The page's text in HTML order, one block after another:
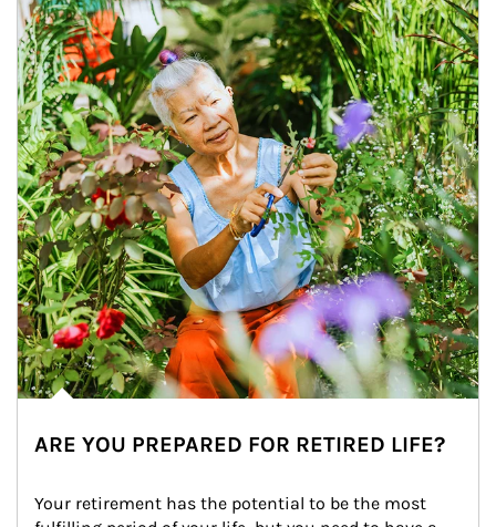
ARE YOU PREPARED FOR RETIRED LIFE?
Your retirement has the potential to be the most